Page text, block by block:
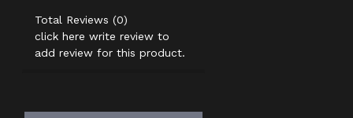
Total Reviews (0)
click here write review to
add review for this product.